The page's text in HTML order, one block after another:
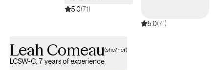
5.0(71)
5.0(71)
Leah Comeau(she/her)
LCSW-C, 7 years of experience